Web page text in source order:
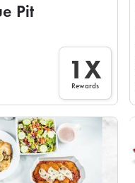
Pit
1X
Rewards